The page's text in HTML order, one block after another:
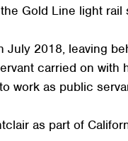
Gold Line light rail
July 2018, leaving
carried on
work as public
as part of